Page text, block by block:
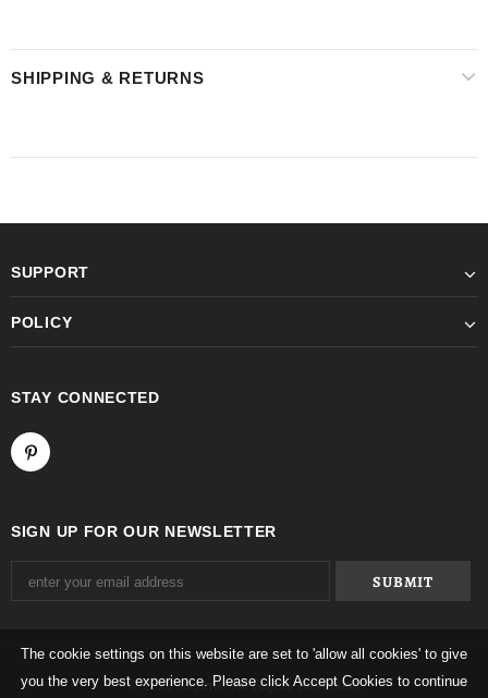
SHIPPING & RETURNS
The cookie settings on this website are set to 'allow all cookies' to give
you the very best experience. Please click Accept Cookies to continue
SUPPORT
POLICY
STAY CONNECTED
SIGN UP FOR OUR NEWSLETTER
© 2026 Mqtime. All Rights Reserved.